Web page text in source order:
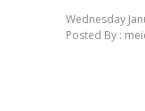
Wednesday
Posted By :